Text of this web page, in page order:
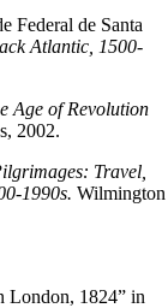
Federal de Santa
Atlantic, 1500-
Age of Revolution
2002.
Travel,
1990s. Wilmington
London, 1824” in